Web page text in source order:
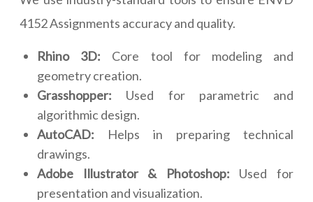
4152 Assignments accuracy and quality.
Rhino 3D: Core tool for modeling and
geometry creation.
Grasshopper: Used for parametric and
algorithmic design.
AutoCAD: Helps in preparing technical
drawings.
Adobe Illustrator & Photoshop: Used for
presentation and visualization.